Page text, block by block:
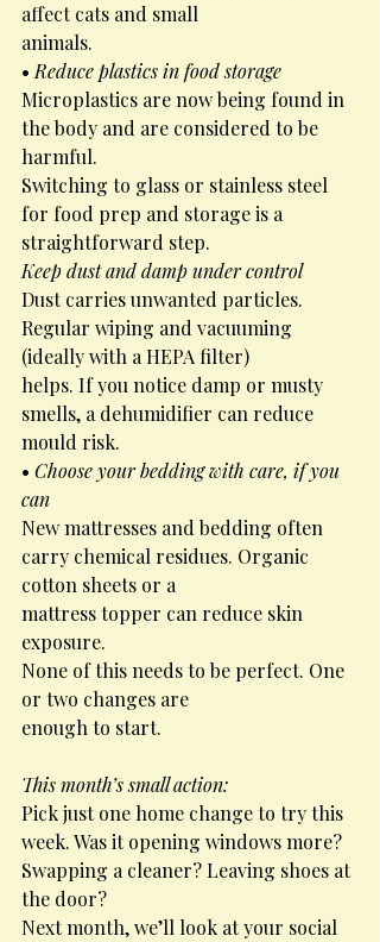
affect cats and small
animals.
• Reduce plastics in food storage
Microplastics are now being found in
the body and are considered to be
harmful.
Switching to glass or stainless steel
for food prep and storage is a
straightforward step.
Keep dust and damp under control
Dust carries unwanted particles.
Regular wiping and vacuuming
(ideally with a HEPA filter)
helps. If you notice damp or musty
smells, a dehumidifier can reduce
mould risk.
• Choose your bedding with care, if you
can
New mattresses and bedding often
carry chemical residues. Organic
cotton sheets or a
mattress topper can reduce skin
exposure.
None of this needs to be perfect. One
or two changes are
enough to start.
This month’s small action:
Pick just one home change to try this
week. Was it opening windows more?
Swapping a cleaner? Leaving shoes at
the door?
Next month, we’ll look at your social